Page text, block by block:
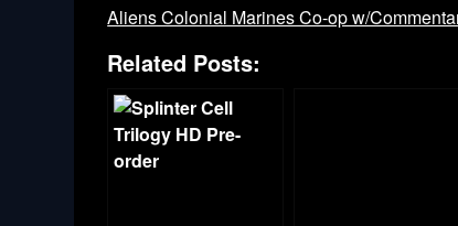
Aliens Colonial Marines Co-op w/
Related Posts: